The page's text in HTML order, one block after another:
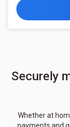
Securely
Whether at
payments and